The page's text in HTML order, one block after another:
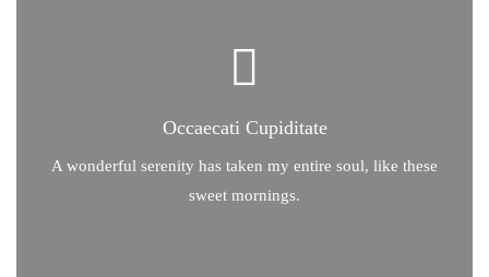
Occaecati Cupiditate
A wonderful serenity has taken my entire soul, like these
sweet mornings.
A wonderful serenity has taken my entire soul, like these
sweet mornings of spring which I enjoy with my whole heart.